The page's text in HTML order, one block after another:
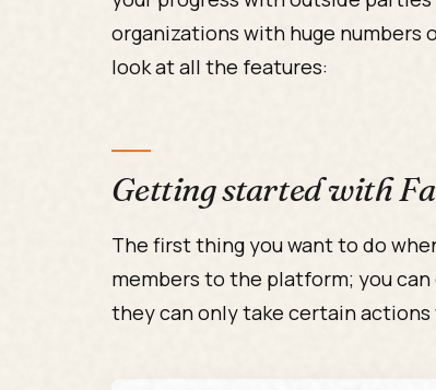
organizations with huge numbers
look at all the features:
Getting started with
The first thing you want to do
members to the platform; you
they can only take certain